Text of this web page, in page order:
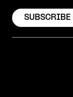
SUBSCRIBE